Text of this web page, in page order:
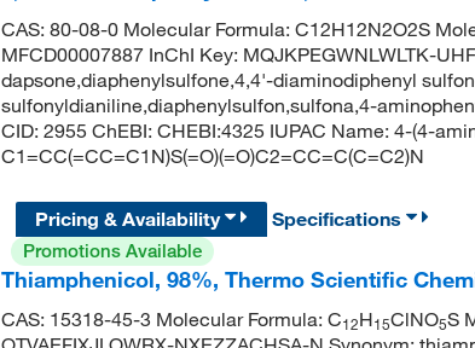
CAS: 80-08-0 Molecular Formula: C12H12N2O2S
MFCD00007887 InChI Key: MQJKPEGWNLWLTK-
dapsone,diaphenylsulfone,4,4'-diaminodiphenyl
sulfonyldianiline,diaphenylsulfon,sulfona,4-
CID: 2955 ChEBI: CHEBI:4325 IUPAC Name: 4-(4-
C1=CC(=CC=C1N)S(=O)(=O)C2=CC=C(C=C2)N
Pricing & Availability
Specifications
Promotions Available
Thiamphenicol, 98%, Thermo Scientific
CAS: 15318-45-3 Molecular Formula: C12H15ClNO5S